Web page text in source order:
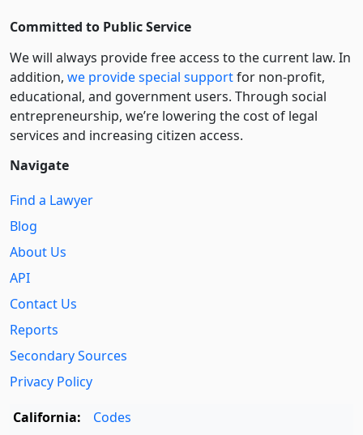
Committed to Public Service
We will always provide free access to the current law. In
addition, we provide special supportfor non-profit,
educational, and government users. Through social
entre­pre­neurship, we’re lowering the cost of legal
services and increasing citizen access.
Navigate
Find a Lawyer
Blog
About Us
API
Contact Us
Reports
Secondary Sources
Privacy Policy
California:
Codes